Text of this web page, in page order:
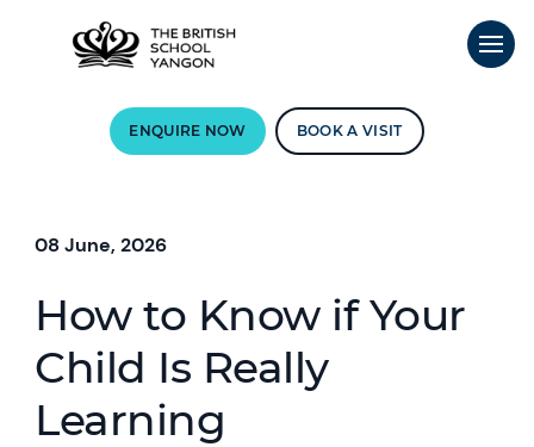
ENQUIRE NOW BOOK A VISIT
08 June, 2026
How to Know if Your
Child Is Really
Learning